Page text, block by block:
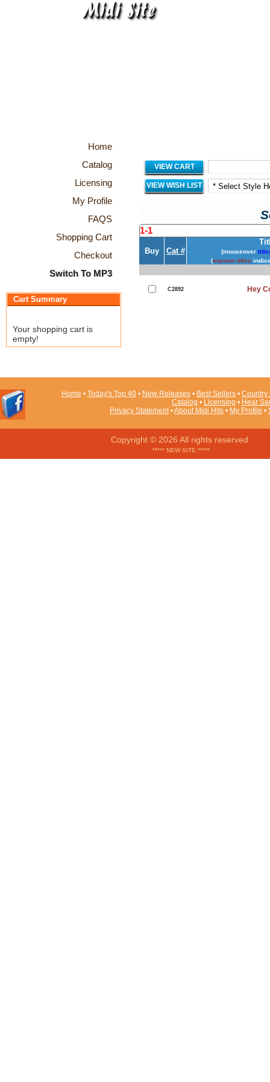
Home
Catalog
Licensing
My Profile
FAQS
Shopping Cart
Checkout
Switch To MP3
Cart Summary
Your shopping cart is
empty!
VIEW CART
VIEW WISH LIST
1-1
Buy Cat # (mouseover
(maroon titles
C2892 Hey
Home • Today's Top 40• New Releases• Best Sellers• Country
Catalog • Licensing • Hear
Privacy Statement•About Midi Hits • My Profile •
Copyright © 2026 All rights reserved.
***** NEW SITE *****